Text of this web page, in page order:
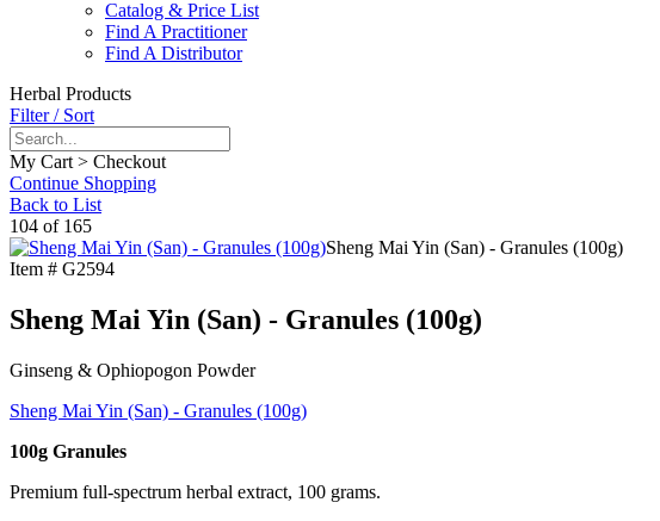
Catalog & Price List
Find A Practitioner
Find A Distributor
Herbal Products
Filter / Sort
My Cart > Checkout
Continue Shopping
Back to List
104 of 165
Sheng Mai Yin (San) - Granules (100g)
Item # G2594
Sheng Mai Yin (San) - Granules (100g)
Ginseng & Ophiopogon Powder
Sheng Mai Yin (San) - Granules (100g)
100g Granules
Premium full-spectrum herbal extract, 100 grams.